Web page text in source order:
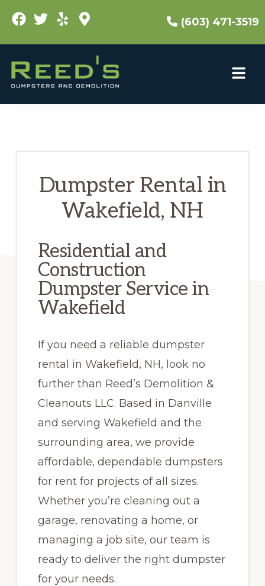
Skip
main
content
(603) 471-3519
Dumpster Rental in
Wakefield, NH
Residential and
Construction
Dumpster Service in
Wakefield
If you need a reliable dumpster
rental in Wakefield, NH, look no
further than Reed’s Demolition &
Cleanouts LLC. Based in Danville
and serving Wakefield and the
surrounding area, we provide
affordable, dependable dumpsters
for rent for projects of all sizes.
Whether you’re cleaning out a
garage, renovating a home, or
managing a job site, our team is
ready to deliver the right dumpster
for your needs.